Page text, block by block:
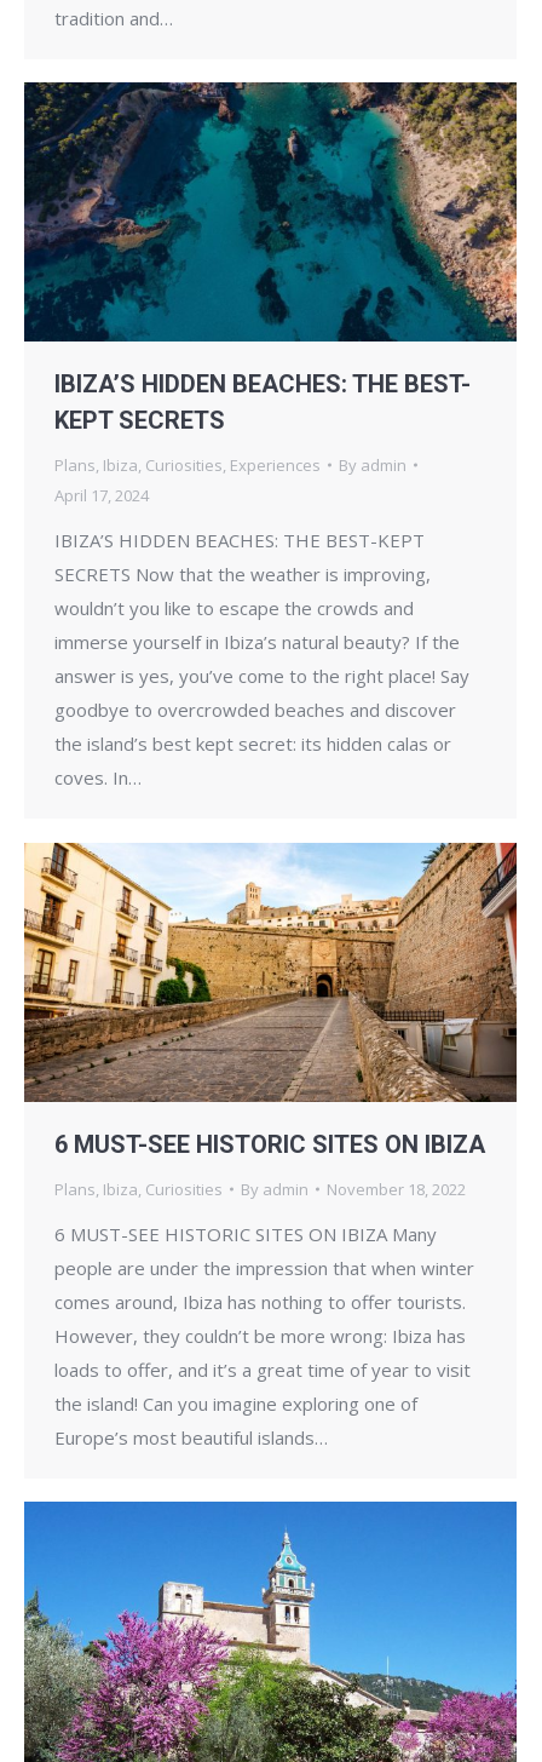
tradition and…
IBIZA’S HIDDEN BEACHES: THE BEST-
KEPT SECRETS
Plans Ibiza Curiosities Experiences By admin
April 17, 2024
IBIZA’S HIDDEN BEACHES: THE BEST-KEPT
SECRETS Now that the weather is improving,
wouldn’t you like to escape the crowds and
immerse yourself in Ibiza’s natural beauty? If the
answer is yes, you’ve come to the right place! Say
goodbye to overcrowded beaches and discover
the island’s best kept secret: its hidden calas or
coves. In…
6 MUST-SEE HISTORIC SITES ON IBIZA
Plans Ibiza Curiosities By admin November 18, 2022
6 MUST-SEE HISTORIC SITES ON IBIZA Many
people are under the impression that when winter
comes around, Ibiza has nothing to offer tourists.
However, they couldn’t be more wrong: Ibiza has
loads to offer, and it’s a great time of year to visit
the island! Can you imagine exploring one of
Europe’s most beautiful islands…